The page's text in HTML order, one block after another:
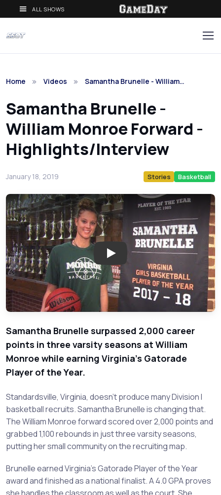
ALL SHOWS
Home Videos Samantha Brunelle - William…
Samantha Brunelle -
William Monroe Forward -
Highlights/Interview
January 18, 2019 Stories Basketball
Play: Samantha Brunelle -
Samantha Brunelle surpassed 2,000 career
points in three varsity seasons at William
Monroe while earning Virginia's Gatorade
Player of the Year.
Standardsville, Virginia, doesn't produce many Division I
basketball recruits. Samantha Brunelle is changing that.
The William Monroe forward scored over 2,000 points and
grabbed 1,100 rebounds in just three varsity seasons,
putting her small community on the recruiting map.
Brunelle earned Virginia's Gatorade Player of the Year
award and finished as a national finalist. A 4.0 GPA proves
she handles the classroom as well as the court. She